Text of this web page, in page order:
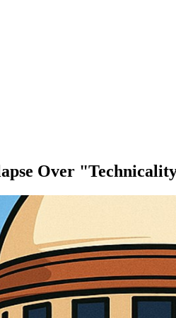
Over